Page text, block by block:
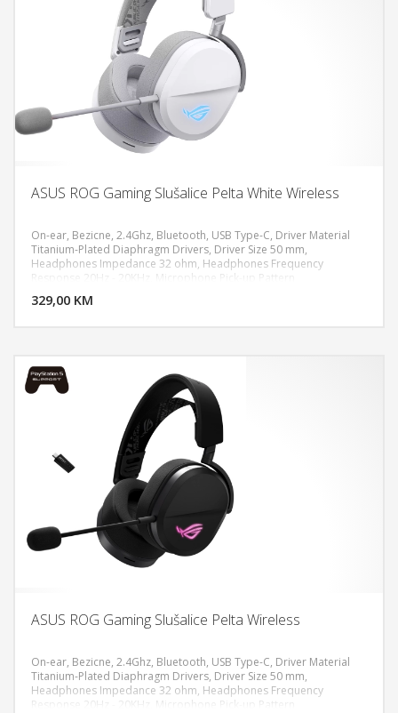
ASUS ROG Gaming Slušalice Pelta White Wireless
On-ear, Bezicne, 2.4Ghz, Bluetooth, USB Type-C, Driver Material
Titanium-Plated Diaphragm Drivers, Driver Size 50 mm,
Headphones Impedance 32 ohm, Headphones Frequency
Response 20Hz - 20KHz, Microphone Pick-up Pattern
Frequency Response 100Hz - 10KHz, Lighting RGB Aura, Battery
329,00 KM
ASUS ROG Gaming Slušalice Pelta Wireless
On-ear, Bezicne, 2.4Ghz, Bluetooth, USB Type-C, Driver Material
Titanium-Plated Diaphragm Drivers, Driver Size 50 mm,
Headphones Impedance 32 ohm, Headphones Frequency
Response 20Hz - 20KHz, Microphone Pick-up Pattern